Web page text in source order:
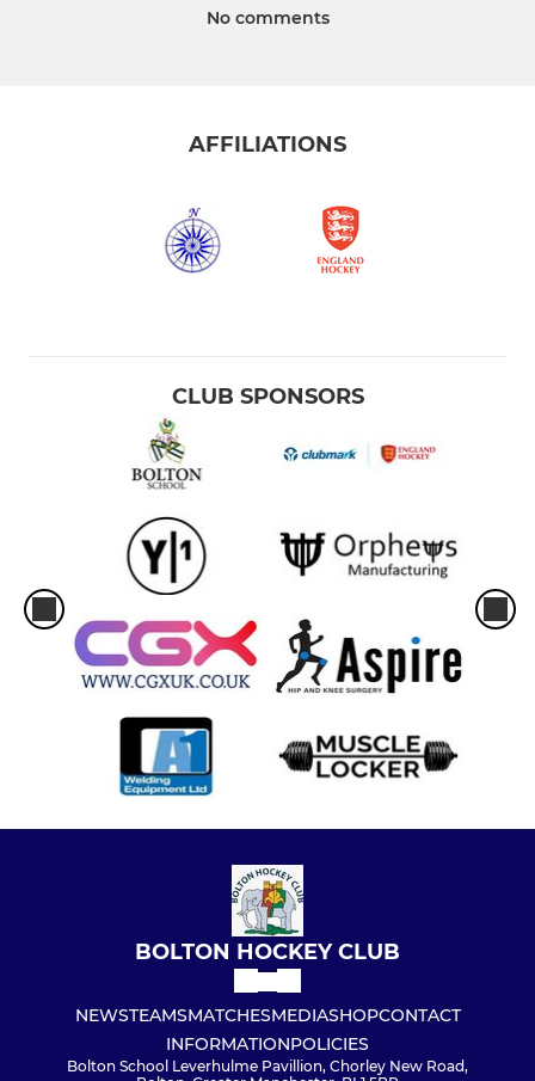
No comments
AFFILIATIONS
CLUB SPONSORS
BOLTON HOCKEY CLUB
NEWSTEAMSMATCHESMEDIASHOPCONTACT
INFORMATIONPOLICIES
Bolton School Leverhulme Pavillion, Chorley New Road,